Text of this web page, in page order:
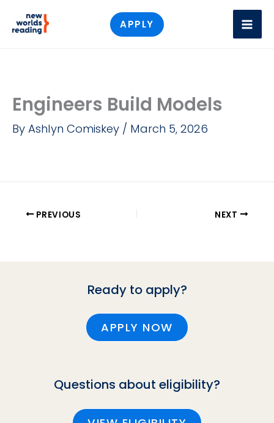
APPLY
Engineers Build Models
By Ashlyn Comiskey / March 5, 2026
PREVIOUS NEXT
Ready to apply?
APPLY NOW
Questions about eligibility?